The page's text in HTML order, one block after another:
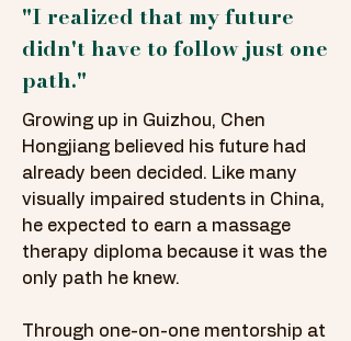
"I realized that my future
didn't have to follow just one
path."
Growing up in Guizhou, Chen
Hongjiang believed his future had
already been decided. Like many
visually impaired students in China,
he expected to earn a massage
therapy diploma because it was the
only path he knew.
Through one-on-one mentorship at